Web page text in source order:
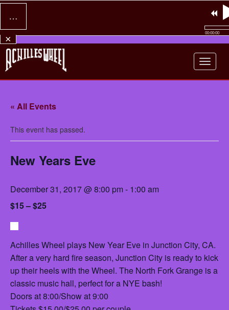
« All Events
This event has passed.
New Years Eve
December 31, 2017 @ 8:00 pm- 1:00 am
$15 – $25
Achilles Wheel plays New Year Eve in Junction City, CA.
After a very hard fire season, Junction City is ready to kick
up their heels with the Wheel. The North Fork Grange is a
classic music hall, perfect for a NYE bash!
Doors at 8:00/Show at 9:00
×
…
00:00:00